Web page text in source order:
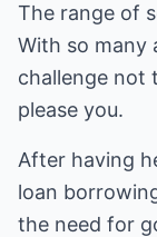
The range of
With so many
challenge not
please you.
After having
loan
the need for